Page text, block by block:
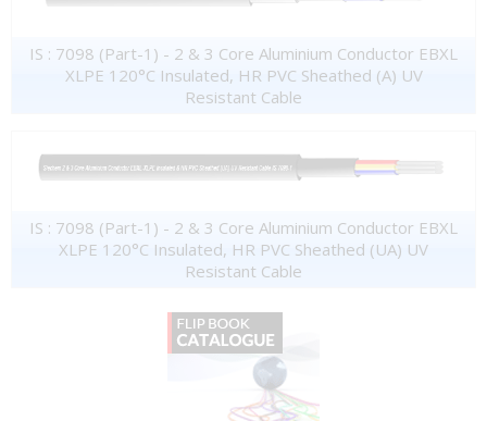
IS : 7098 (Part-1) - 2 & 3 Core Aluminium Conductor EBXL
XLPE 120°C Insulated, HR PVC Sheathed (A) UV
Resistant Cable
IS : 7098 (Part-1) - 2 & 3 Core Aluminium Conductor EBXL
XLPE 120°C Insulated, HR PVC Sheathed (UA) UV
Resistant Cable